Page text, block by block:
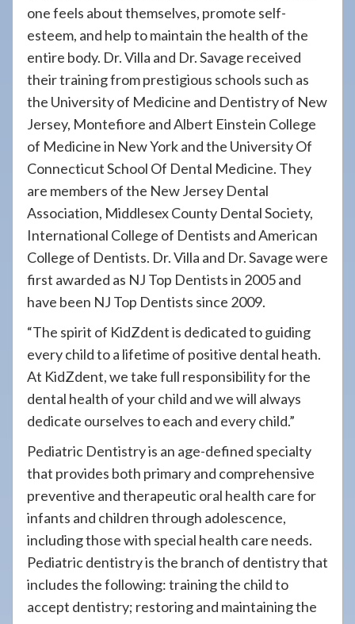
one feels about themselves, promote self-
esteem, and help to maintain the health of the
entire body. Dr. Villa and Dr. Savage received
their training from prestigious schools such as
the University of Medicine and Dentistry of New
Jersey, Montefiore and Albert Einstein College
of Medicine in New York and the University Of
Connecticut School Of Dental Medicine. They
are members of the New Jersey Dental
Association, Middlesex County Dental Society,
International College of Dentists and American
College of Dentists. Dr. Villa and Dr. Savage were
first awarded as NJ Top Dentists in 2005 and
have been NJ Top Dentists since 2009.
“The spirit of KidZdent is dedicated to guiding
every child to a lifetime of positive dental heath.
At KidZdent, we take full responsibility for the
dental health of your child and we will always
dedicate ourselves to each and every child.”
Pediatric Dentistry is an age-defined specialty
that provides both primary and comprehensive
preventive and therapeutic oral health care for
infants and children through adolescence,
including those with special health care needs.
Pediatric dentistry is the branch of dentistry that
includes the following: training the child to
accept dentistry; restoring and maintaining the